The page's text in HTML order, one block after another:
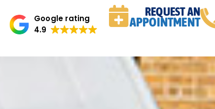
Google rating
4.9
REQUEST AN
APPOINTMENT